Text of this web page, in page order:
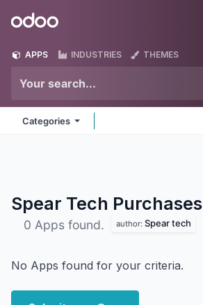
Odoo
APPS INDUSTRIES THEMES
Categories
Spear Tech Purchases
0 Apps found. author: Spear tech
No Apps found for your criteria.